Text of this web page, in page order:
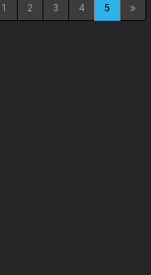
1 2 3 4 5